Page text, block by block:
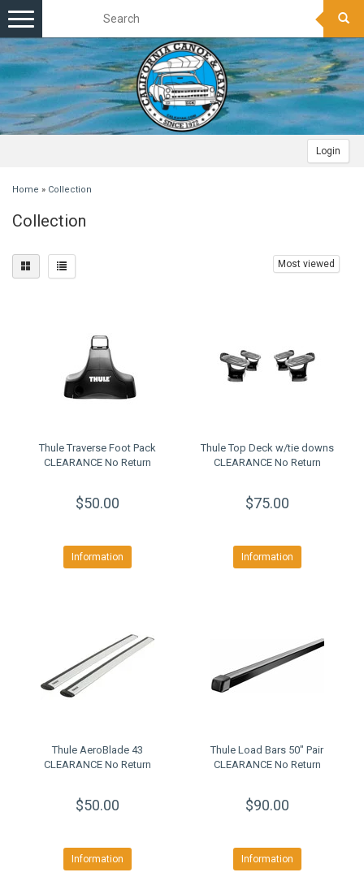
Login
Toggle
navigation
Home » Collection
Collection
Most viewed
Thule Traverse Foot Pack
CLEARANCE No Return
$50.00
Information
Thule Top Deck w/tie downs
CLEARANCE No Return
$75.00
Information
Thule AeroBlade 43
CLEARANCE No Return
$50.00
Information
Thule Load Bars 50" Pair
CLEARANCE No Return
$90.00
Information